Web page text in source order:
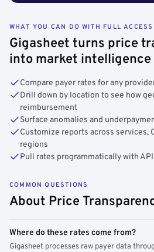
WHAT YOU CAN DO WITH FULL ACCESS
Gigasheet turns price
into market intelligence
Compare payer rates for any
Drill down by location to see how
reimbursement
Surface anomalies and
Customize reports across services,
regions
Pull rates programmatically with
COMMON QUESTIONS
About Price
Where do these rates come from?
Gigasheet processes raw payer data